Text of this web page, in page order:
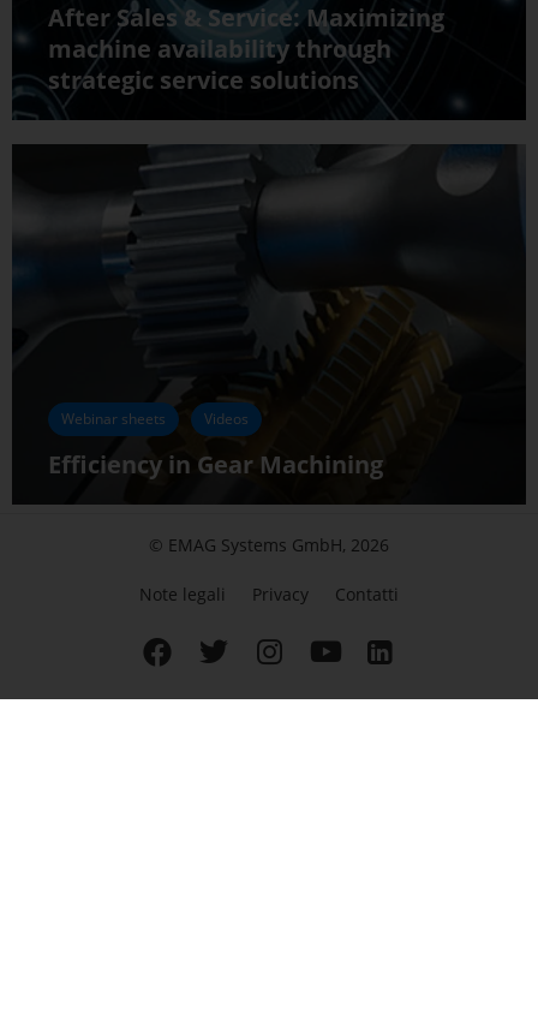
After Sales & Service: Maximizing
machine availability through
strategic service solutions
Webinar sheets Videos
Efficiency in Gear Machining
© EMAG Systems GmbH, 2026
Note legali Privacy Contatti